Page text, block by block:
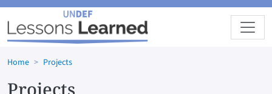
Skip to main content
Home Projects
Projects